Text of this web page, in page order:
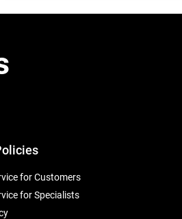
for Customers
for Specialists